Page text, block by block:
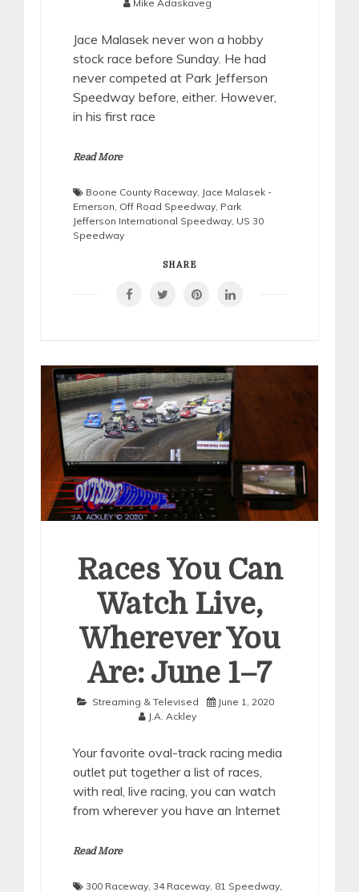
Mike Adaskaveg
Jace Malasek never won a hobby
stock race before Sunday. He had
never competed at Park Jefferson
Speedway before, either. However,
in his first race
Read More
Boone County Raceway Jace Malasek -
Emerson Off Road Speedway Park
Jefferson International Speedway US 30
Speedway
SHARE
Races You Can
Watch Live,
Wherever You
Are: June 1–7
Streaming & Televised
June 1, 2020
J.A. Ackley
Your favorite oval-track racing media
outlet put together a list of races,
with real, live racing, you can watch
from wherever you have an Internet
Read More
300 Raceway, 34 Raceway, 81 Speedway,